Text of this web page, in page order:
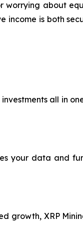
worrying about
income is both
all in
your data and
growth, XRP